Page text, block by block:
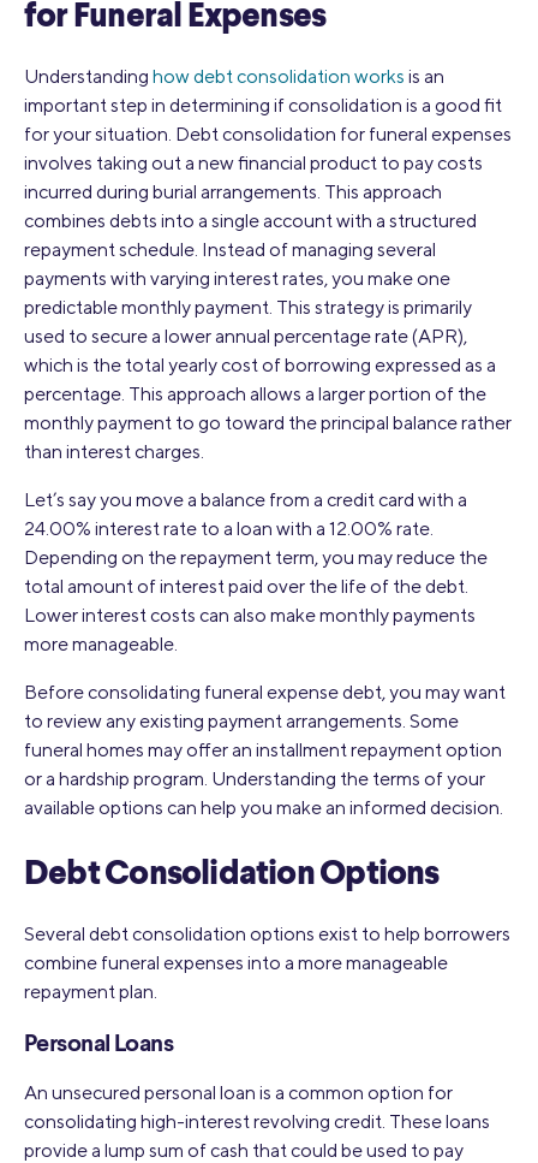
for Funeral Expenses
Understanding how debt consolidation works is an
important step in determining if consolidation is a good fit
for your situation. Debt consolidation for funeral expenses
involves taking out a new financial product to pay costs
incurred during burial arrangements. This approach
combines debts into a single account with a structured
repayment schedule. Instead of managing several
payments with varying interest rates, you make one
predictable monthly payment. This strategy is primarily
used to secure a lower annual percentage rate (APR),
which is the total yearly cost of borrowing expressed as a
percentage. This approach allows a larger portion of the
monthly payment to go toward the principal balance rather
than interest charges.
Let’s say you move a balance from a credit card with a
24.00% interest rate to a loan with a 12.00% rate.
Depending on the repayment term, you may reduce the
total amount of interest paid over the life of the debt.
Lower interest costs can also make monthly payments
more manageable.
Before consolidating funeral expense debt, you may want
to review any existing payment arrangements. Some
funeral homes may offer an installment repayment option
or a hardship program. Understanding the terms of your
available options can help you make an informed decision.
Debt Consolidation Options
Several debt consolidation options exist to help borrowers
combine funeral expenses into a more manageable
repayment plan.
Personal Loans
An unsecured personal loan is a common option for
consolidating high-interest revolving credit. These loans
provide a lump sum of cash that could be used to pay